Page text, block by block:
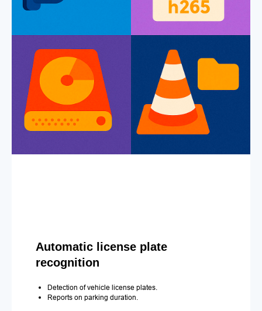
Automatic license plate
recognition
Detection of vehicle license plates.
Reports on parking duration.